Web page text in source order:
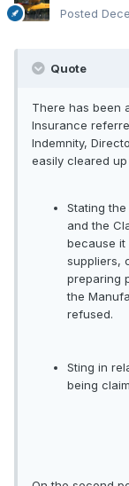
Posted
Quote
There has been
Insurance
Indemnity,
easily cleared up
Stating
and the
because it
suppliers,
preparing
the
refused.
Sting in
being